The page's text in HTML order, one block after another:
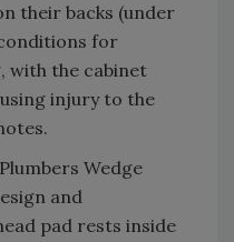
their backs (under
for
with the cabinet
injury to the
Wedge
and
pad rests inside